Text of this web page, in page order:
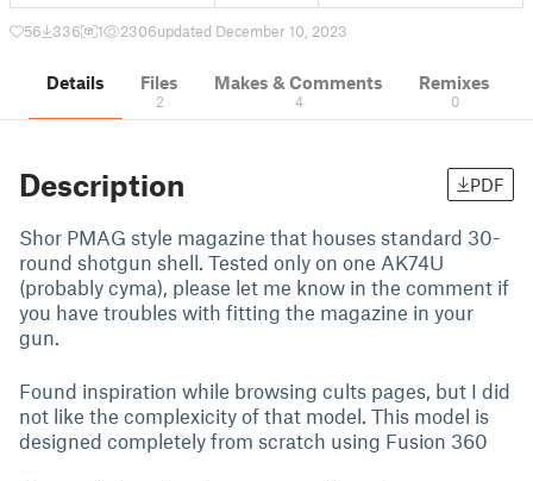
56 336 1 2306updated December 10, 2023
Details Files
2
Makes & Comments
4
Remixes
0
Description PDF
Shor PMAG style magazine that houses standard 30-
round shotgun shell. Tested only on one AK74U
(probably cyma), please let me know in the comment if
you have troubles with fitting the magazine in your
gun.
Found inspiration while browsing cults pages, but I did
not like the complexicity of that model. This model is
designed completely from scratch using Fusion 360